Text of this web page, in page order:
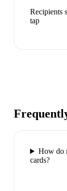
Recipients
tap
How do
cards?